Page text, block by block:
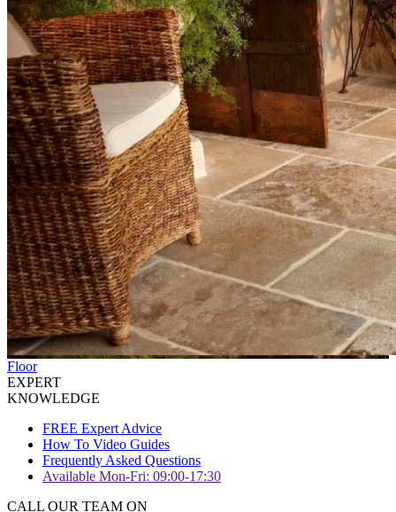
Floor
EXPERT
KNOWLEDGE
FREE Expert Advice
How To Video Guides
Frequently Asked Questions
Available Mon-Fri: 09:00-17:30
CALL OUR TEAM ON